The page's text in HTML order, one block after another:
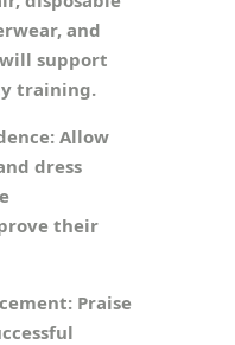
and
support
training.
Allow
dress
their
Praise